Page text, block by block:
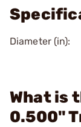
Diameter (in):
What is
0.500"